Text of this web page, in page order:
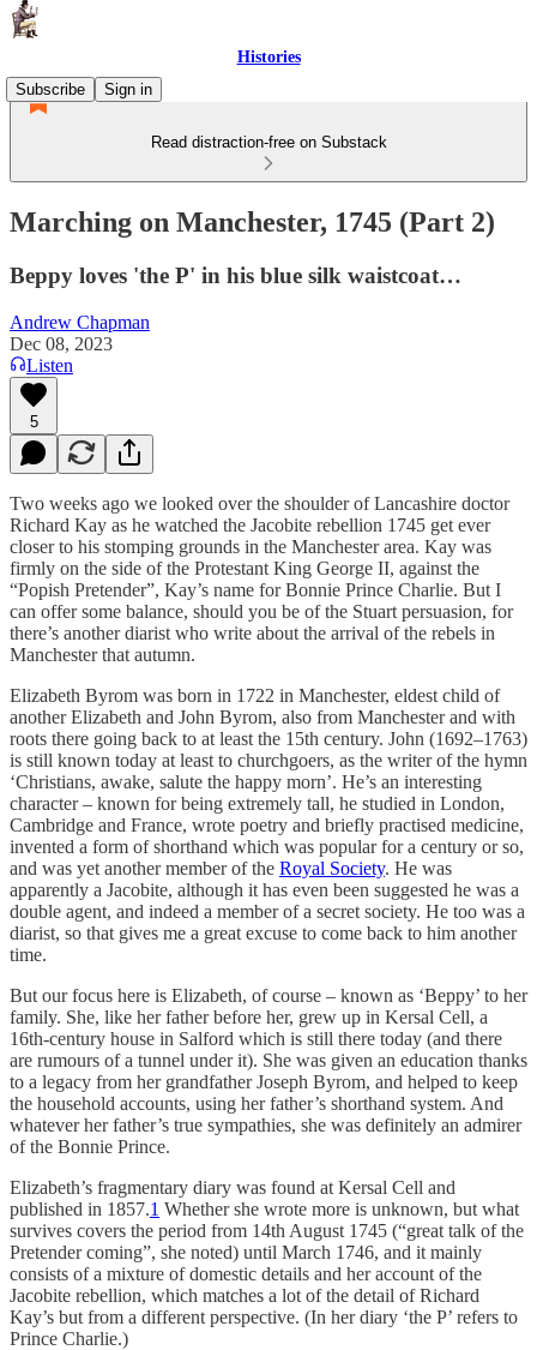
Histories
Subscribe
Sign in
Read distraction-free on Substack
Marching on Manchester, 1745 (Part 2)
Beppy loves 'the P' in his blue silk waistcoat…
Andrew Chapman
Dec 08, 2023
Listen
5
Two weeks ago we looked over the shoulder of Lancashire doctor
Richard Kay as he watched the Jacobite rebellion 1745 get ever
closer to his stomping grounds in the Manchester area. Kay was
firmly on the side of the Protestant King George II, against the
“Popish Pretender”, Kay’s name for Bonnie Prince Charlie. But I
can offer some balance, should you be of the Stuart persuasion, for
there’s another diarist who write about the arrival of the rebels in
Manchester that autumn.
Elizabeth Byrom was born in 1722 in Manchester, eldest child of
another Elizabeth and John Byrom, also from Manchester and with
roots there going back to at least the 15th century. John (1692–1763)
is still known today at least to churchgoers, as the writer of the hymn
‘Christians, awake, salute the happy morn’. He’s an interesting
character – known for being extremely tall, he studied in London,
Cambridge and France, wrote poetry and briefly practised medicine,
invented a form of shorthand which was popular for a century or so,
and was yet another member of the Royal Society. He was
apparently a Jacobite, although it has even been suggested he was a
double agent, and indeed a member of a secret society. He too was a
diarist, so that gives me a great excuse to come back to him another
time.
But our focus here is Elizabeth, of course – known as ‘Beppy’ to her
family. She, like her father before her, grew up in Kersal Cell, a
16th-century house in Salford which is still there today (and there
are rumours of a tunnel under it). She was given an education thanks
to a legacy from her grandfather Joseph Byrom, and helped to keep
the household accounts, using her father’s shorthand system. And
whatever her father’s true sympathies, she was definitely an admirer
of the Bonnie Prince.
Elizabeth’s fragmentary diary was found at Kersal Cell and
published in 1857.1 Whether she wrote more is unknown, but what
survives covers the period from 14th August 1745 (“great talk of the
Pretender coming”, she noted) until March 1746, and it mainly
consists of a mixture of domestic details and her account of the
Jacobite rebellion, which matches a lot of the detail of Richard
Kay’s but from a different perspective. (In her diary ‘the P’ refers to
Prince Charlie.)